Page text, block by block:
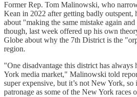
Former Rep. Tom Malinowski, who
Kean in 2022 after getting badly outspent,
about "making the same mistake again
though, last week offered up his own
Globe about why the 7th District is the
region.
"One disadvantage this district has always
York media market," Malinowski told
super expensive, but it’s not New York, so
patronage as some of the New York races